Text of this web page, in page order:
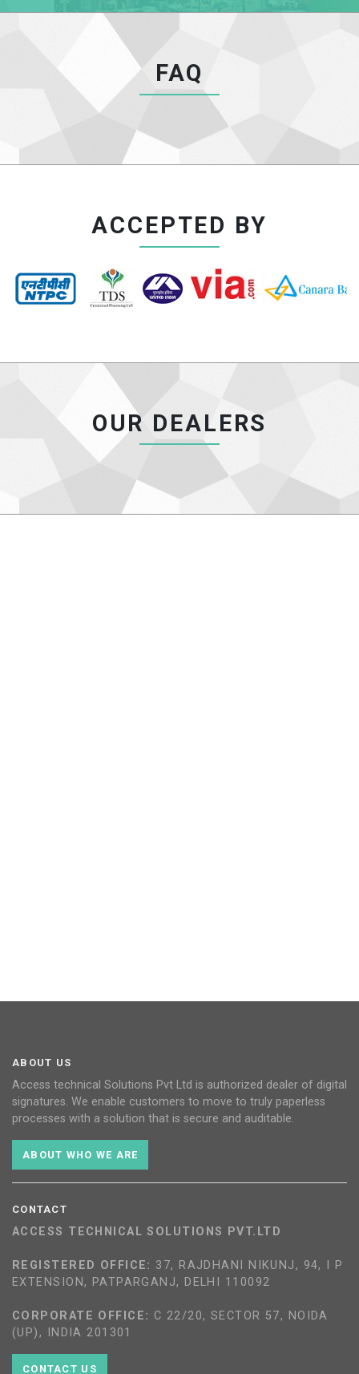
FAQ
ACCEPTED BY
OUR DEALERS
ABOUT US
Access technical Solutions Pvt Ltd is authorized dealer of digital
signatures. We enable customers to move to truly paperless
processes with a solution that is secure and auditable.
ABOUT WHO WE ARE
CONTACT
ACCESS TECHNICAL SOLUTIONS PVT.LTD
REGISTERED OFFICE: 37, RAJDHANI NIKUNJ, 94, I P
EXTENSION, PATPARGANJ, DELHI 110092
CORPORATE OFFICE: C 22/20, SECTOR 57, NOIDA
(UP), INDIA 201301
CONTACT US